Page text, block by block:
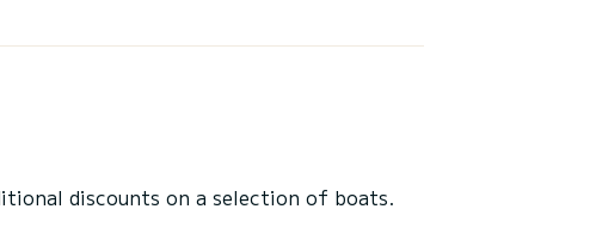
discounts on a selection of boats.